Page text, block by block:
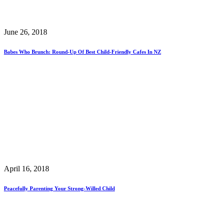
June 26, 2018
Babes Who Brunch: Round-Up Of Best Child-Friendly Cafes In NZ
April 16, 2018
Peacefully Parenting Your Strong-Willed Child